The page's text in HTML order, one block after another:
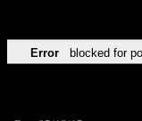
Error blocked for